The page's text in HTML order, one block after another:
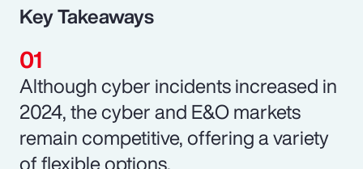
Key Takeaways
Although cyber incidents increased in
2024, the cyber and E&O markets
remain competitive, offering a variety